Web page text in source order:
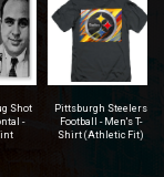
Shot
-
Pittsburgh Steelers
Football - Men's T-
Shirt (Athletic Fit)